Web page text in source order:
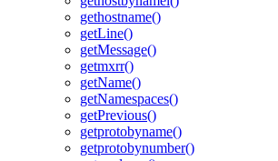
gethostname()
getLine()
getMessage()
getmxrr()
getName()
getNamespaces()
getPrevious()
getprotobyname()
getprotobynumber()